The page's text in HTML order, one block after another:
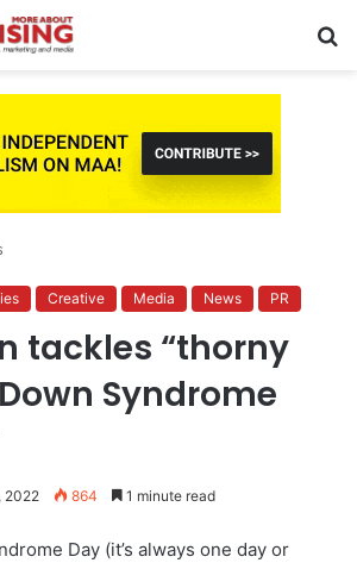
Creative Media News PR
tackles “thorny
Syndrome
2022 864 1 minute read
Day (it’s always one day or